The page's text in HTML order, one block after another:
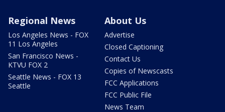
Regional News
Los Angeles News - FOX
11 Los Angeles
San Francisco News -
KTVU FOX 2
Seattle News - FOX 13
Seattle
About Us
Advertise
Closed Captioning
Contact Us
Copies of Newscasts
FCC Applications
FCC Public File
News Team